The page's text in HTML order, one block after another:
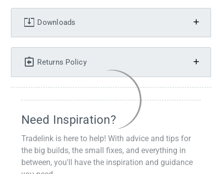
Downloads
Returns Policy
Need Inspiration?
Tradelink is here to help! With advice and tips for
the big builds, the small fixes, and everything in
between, you'll have the inspiration and guidance